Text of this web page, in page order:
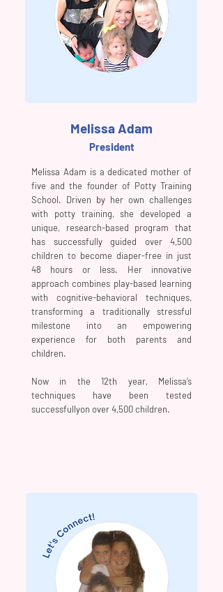
Melissa Adam
President
Melissa Adam is a dedicated mother of
five and the founder of Potty Training
School. Driven by her own challenges
with potty training, she developed a
unique, research-based program that
has successfully guided over 4,500
children to become diaper-free in just
48 hours or less. Her innovative
approach combines play-based learning
with cognitive-behavioral techniques,
transforming a traditionally stressful
milestone into an empowering
experience for both parents and
children.
Now in the 12th year, Melissa’s
techniques have been tested
successfullyon over 4,500 children.